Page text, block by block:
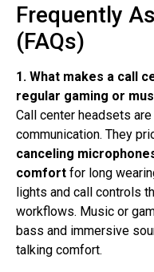
Frequently
(FAQs)
1. What makes a call
regular gaming or
Call center headsets
communication. They
canceling
comfort for long
lights and call controls
workflows. Music or
bass and immersive
talking comfort.